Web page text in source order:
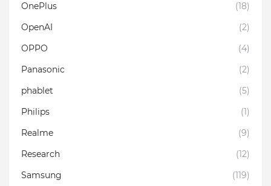
OnePlus
(18)
OpenAI
(2)
OPPO
(4)
Panasonic
(2)
phablet
(5)
Philips
(1)
Realme
(9)
Research
(12)
Samsung
(119)